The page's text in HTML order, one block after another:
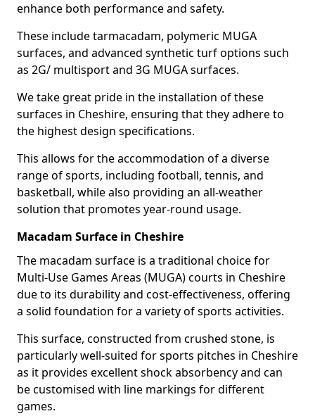
enhance both performance and safety.
These include tarmacadam, polymeric MUGA
surfaces, and advanced synthetic turf options such
as 2G/ multisport and 3G MUGA surfaces.
We take great pride in the installation of these
surfaces in Cheshire, ensuring that they adhere to
the highest design specifications.
This allows for the accommodation of a diverse
range of sports, including football, tennis, and
basketball, while also providing an all-weather
solution that promotes year-round usage.
Macadam Surface in Cheshire
The macadam surface is a traditional choice for
Multi-Use Games Areas (MUGA) courts in Cheshire
due to its durability and cost-effectiveness, offering
a solid foundation for a variety of sports activities.
This surface, constructed from crushed stone, is
particularly well-suited for sports pitches in Cheshire
as it provides excellent shock absorbency and can
be customised with line markings for different
games.